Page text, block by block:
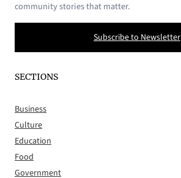
community stories that matter.
Subscribe to Newsletter
SECTIONS
Business
Culture
Education
Food
Government